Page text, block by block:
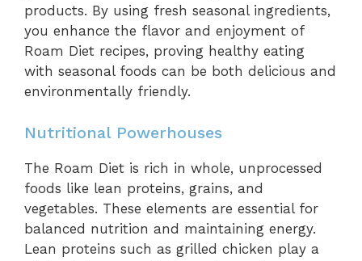
products. By using fresh seasonal ingredients,
you enhance the flavor and enjoyment of
Roam Diet recipes, proving healthy eating
with seasonal foods can be both delicious and
environmentally friendly.
Nutritional Powerhouses
The Roam Diet is rich in whole, unprocessed
foods like lean proteins, grains, and
vegetables. These elements are essential for
balanced nutrition and maintaining energy.
Lean proteins such as grilled chicken play a